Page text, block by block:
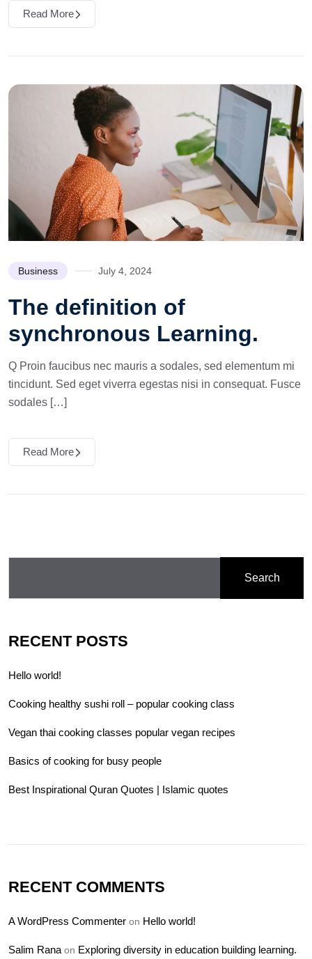
Read More
Business July 4, 2024
The definition of
synchronous Learning.
Q Proin faucibus nec mauris a sodales, sed elementum mi
tincidunt. Sed eget viverra egestas nisi in consequat. Fusce
sodales […]
Read More
Search
RECENT POSTS
Hello world!
Cooking healthy sushi roll – popular cooking class
Vegan thai cooking classes popular vegan recipes
Basics of cooking for busy people
Best Inspirational Quran Quotes | Islamic quotes
RECENT COMMENTS
A WordPress Commenter on Hello world!
Salim Rana on Exploring diversity in education building learning.